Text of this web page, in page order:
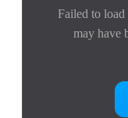
Failed to
may have